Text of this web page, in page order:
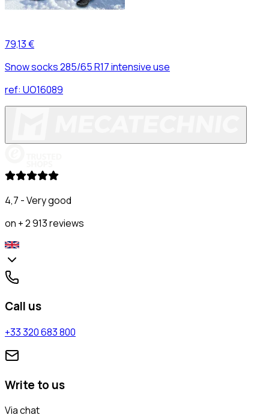
79,13 €
Snow socks 285/65 R17 intensive use
ref: UO16089
4,7 - Very good
on + 2 913 reviews
Call us
+33 320 683 800
Write to us
Via chat